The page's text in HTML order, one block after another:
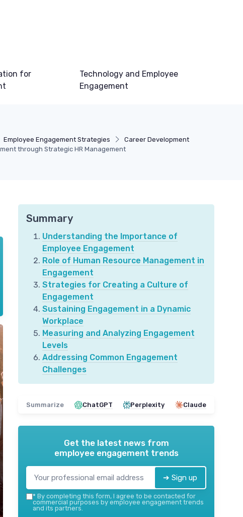
for
Technology and Employee
Engagement
Employee Engagement Strategies
Career Development
through Strategic HR Management
Summary
Understanding the Importance of
Employee Engagement
Role of Human Resource Management in
Engagement
Strategies for Creating a Culture of
Engagement
Sustaining Engagement in a Dynamic
Workplace
Measuring and Analyzing Engagement
Levels
Addressing Common Engagement
Challenges
Summarize ChatGPT Perplexity Claude
Get the latest news from
employee engagement trends
➔ Sign up
* By completing this form, I agree to be contacted for
commercial purposes by employee engagement trends
and its partners.